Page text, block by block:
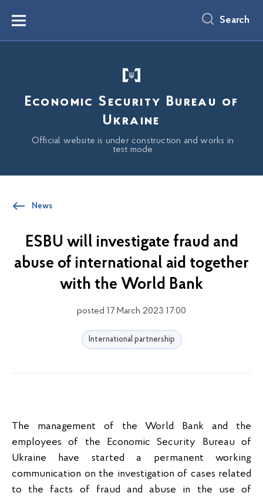
content
Menu Search
Economic Security Bureau of
Ukraine
Official website is under construction and works in
test mode
News
ESBU will investigate fraud and
abuse of international aid together
with the World Bank
posted 17 March 2023 17:00
International partnership
The management of the World Bank and the
employees of the Economic Security Bureau of
Ukraine have started a permanent working
communication on the investigation of cases related
to the facts of fraud and abuse in the use of